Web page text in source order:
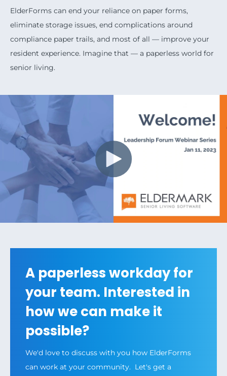
ElderForms can end your reliance on paper forms,
eliminate storage issues, end complications around
compliance paper trails, and most of all — improve your
resident experience. Imagine that — a paperless world for
senior living.
A paperless workday for
your team. Interested in
how we can make it
possible?
We'd love to discuss with you how ElderForms
can work at your community. Let's get a